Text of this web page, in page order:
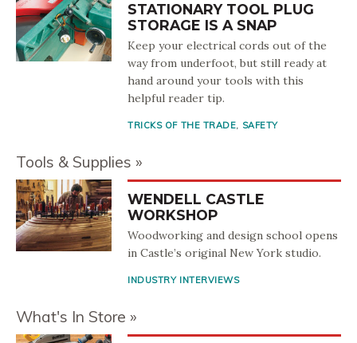
STATIONARY TOOL PLUG
STORAGE IS A SNAP
Keep your electrical cords out of the
way from underfoot, but still ready at
hand around your tools with this
helpful reader tip.
TRICKS OF THE TRADE, SAFETY
Tools & Supplies
WENDELL CASTLE
WORKSHOP
Woodworking and design school opens
in Castle’s original New York studio.
INDUSTRY INTERVIEWS
What's In Store